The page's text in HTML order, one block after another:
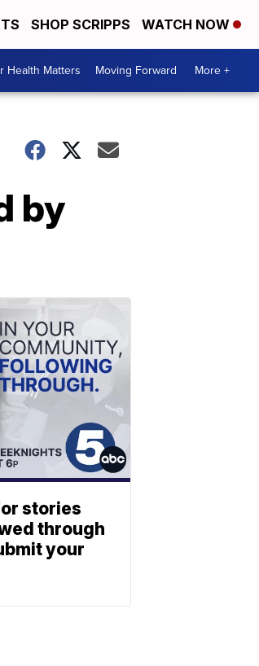
SHOP SCRIPPS WATCH NOW
Health Matters Moving Forward More +
by
stories
through
your